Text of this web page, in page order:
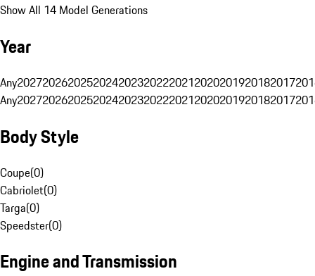
Show All 14 Model Generations
Year
Any20272026202520242023202220212020201920182017
Any20272026202520242023202220212020201920182017
Body Style
Coupe(0)
Cabriolet(0)
Targa(0)
Speedster(0)
Engine and Transmission